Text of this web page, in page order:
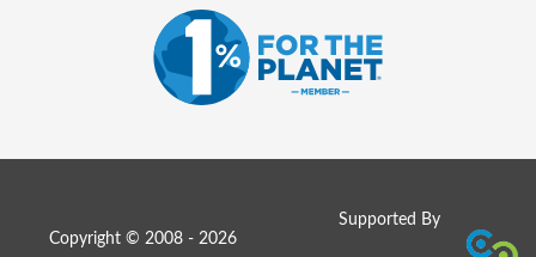
Supported By
Copyright © 2008 - 2026